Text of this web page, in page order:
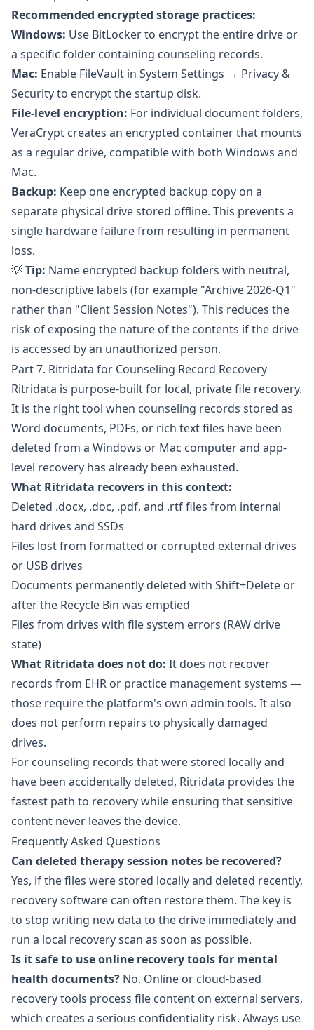
Recommended encrypted storage practices:
Windows: Use BitLockerto encrypt the entire drive or
a specific folder containing counseling records.
Mac: Enable FileVault in System Settings → Privacy &
Security to encrypt the startup disk.
File-level encryption: For individual document folders,
VeraCrypt creates an encrypted container that mounts
as a regular drive, compatible with both Windows and
Mac.
Backup: Keep one encrypted backup copy on a
separate physical drive stored offline. This prevents a
single hardware failure from resulting in permanent
loss.
💡Tip: Name encrypted backup folders with neutral,
non-descriptive labels (for example "Archive 2026-Q1"
rather than "Client Session Notes"). This reduces the
risk of exposing the nature of the contents if the drive
is accessed by an unauthorized person.
Part 7. Ritridata for Counseling Record Recovery
Ritridata is purpose-built for local, private file recovery.
It is the right tool when counseling records stored as
Word documents, PDFs, or rich text files have been
deleted from a Windows or Mac computer and app-
level recovery has already been exhausted.
What Ritridata recovers in this context:
Deleted .docx, .doc, .pdf, and .rtf files from internal
hard drives and SSDs
Files lost from formatted or corrupted external drives
or USB drives
Documents permanently deleted with Shift+Delete or
after the Recycle Bin was emptied
Files from drives with file system errors (RAW drive
state)
What Ritridata does not do: It does not recover
records from EHR or practice management systems —
those require the platform's own admin tools. It also
does not perform repairs to physically damaged
drives.
For counseling records that were stored locally and
have been accidentally deleted, Ritridata provides the
fastest path to recovery while ensuring that sensitive
content never leaves the device.
Frequently Asked Questions
Can deleted therapy session notes be recovered?
Yes, if the files were stored locally and deleted recently,
recovery software can often restore them. The key is
to stop writing new data to the drive immediately and
run a local recovery scan as soon as possible.
Is it safe to use online recovery tools for mental
health documents? No. Online or cloud-based
recovery tools process file content on external servers,
which creates a serious confidentiality risk. Always use